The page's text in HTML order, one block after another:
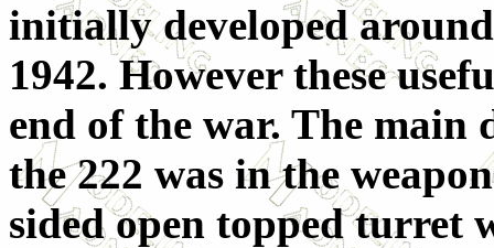
initially developed
1942. However these
end of the war. The main
the 222 was in the
sided open topped turret